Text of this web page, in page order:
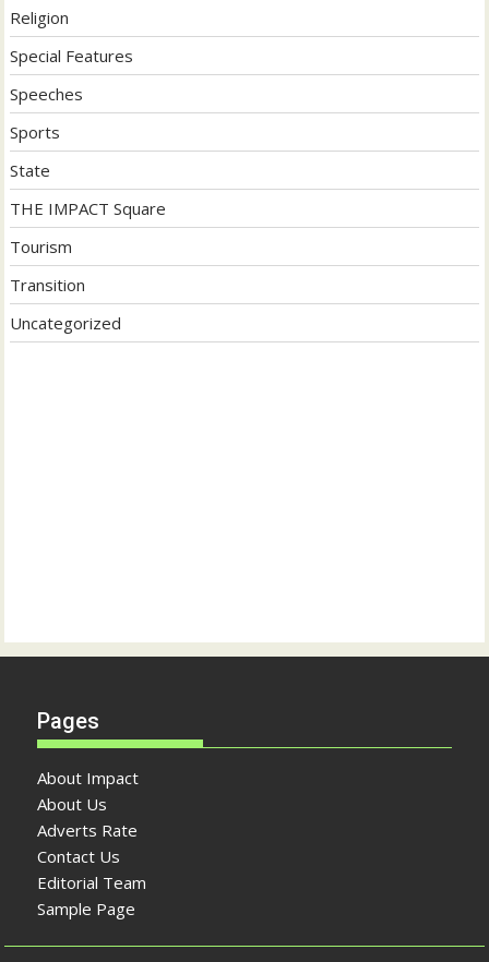
Religion
Special Features
Speeches
Sports
State
THE IMPACT Square
Tourism
Transition
Uncategorized
Pages
About Impact
About Us
Adverts Rate
Contact Us
Editorial Team
Sample Page